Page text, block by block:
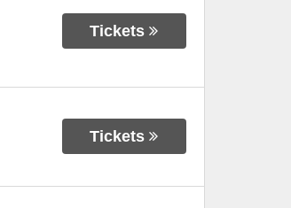
Tickets
Tickets